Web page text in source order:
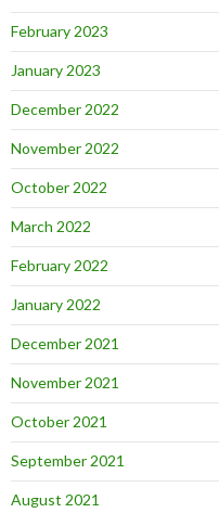
February 2023
January 2023
December 2022
November 2022
October 2022
March 2022
February 2022
January 2022
December 2021
November 2021
October 2021
September 2021
August 2021